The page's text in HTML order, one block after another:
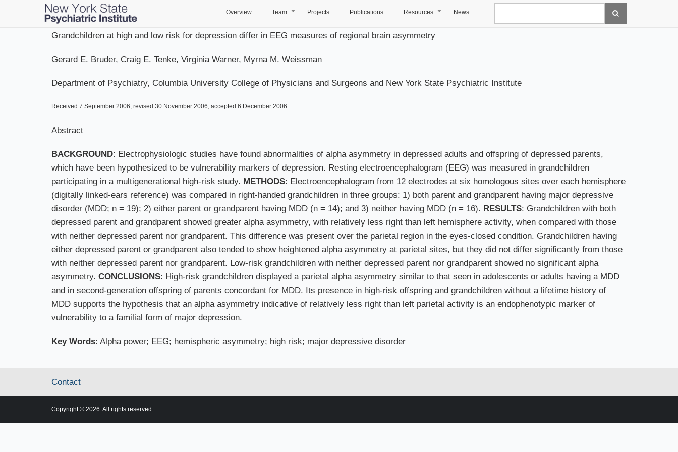
Overview Team Projects Publications Resources News
Grandchildren at high and low risk for depression differ in EEG measures of regional brain asymmetry
Gerard E. Bruder, Craig E. Tenke, Virginia Warner, Myrna M. Weissman
Department of Psychiatry, Columbia University College of Physicians and Surgeons and New York State Psychiatric Institute
Received 7 September 2006; revised 30 November 2006; accepted 6 December 2006.
Abstract
BACKGROUND: Electrophysiologic studies have found abnormalities of alpha asymmetry in depressed adults and offspring of depressed parents,
which have been hypothesized to be vulnerability markers of depression. Resting electroencephalogram (EEG) was measured in grandchildren
participating in a multigenerational high-risk study. METHODS: Electroencephalogram from 12 electrodes at six homologous sites over each hemisphere
(digitally linked-ears reference) was compared in right-handed grandchildren in three groups: 1) both parent and grandparent having major depressive
disorder (MDD; n = 19); 2) either parent or grandparent having MDD (n = 14); and 3) neither having MDD (n = 16). RESULTS: Grandchildren with both
depressed parent and grandparent showed greater alpha asymmetry, with relatively less right than left hemisphere activity, when compared with those
with neither depressed parent nor grandparent. This difference was present over the parietal region in the eyes-closed condition. Grandchildren having
either depressed parent or grandparent also tended to show heightened alpha asymmetry at parietal sites, but they did not differ significantly from those
with neither depressed parent nor grandparent. Low-risk grandchildren with neither depressed parent nor grandparent showed no significant alpha
asymmetry. CONCLUSIONS: High-risk grandchildren displayed a parietal alpha asymmetry similar to that seen in adolescents or adults having a MDD
and in second-generation offspring of parents concordant for MDD. Its presence in high-risk offspring and grandchildren without a lifetime history of
MDD supports the hypothesis that an alpha asymmetry indicative of relatively less right than left parietal activity is an endophenotypic marker of
vulnerability to a familial form of major depression.
Key Words: Alpha power; EEG; hemispheric asymmetry; high risk; major depressive disorder
Contact
Copyright © 2026. All rights reserved